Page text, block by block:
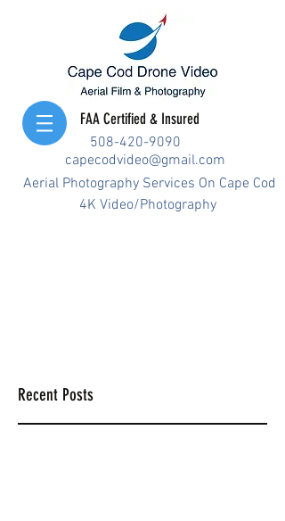
FAA Certified & Insured
508-420-9090
capecodvideo@gmail.com
Aerial Photography Services On Cape Cod
4K Video/Photography
Recent Posts